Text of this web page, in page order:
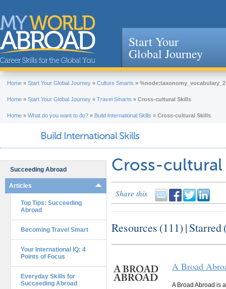
Jump to navigation
Start Your
Global Journey
Home » Start Your Global Journey » Culture Smarts » %node:taxonomy_vocabulary_2
Home » Start Your Global Journey » Travel Smarts » Cross-cultural Skills
Home » What do you want to do? » Build International Skills » Cross-cultural Skills
Build International Skills
Succeeding Abroad
Articles
Top Tips: Succeeding
Abroad
Becoming Travel Smart
Your International IQ: 4
Points of Focus
Everyday Skills for
Succeeding Abroad
Cross-cultural
Share this
Resources (111) | Starred
A Broad
A Broad Abroad is